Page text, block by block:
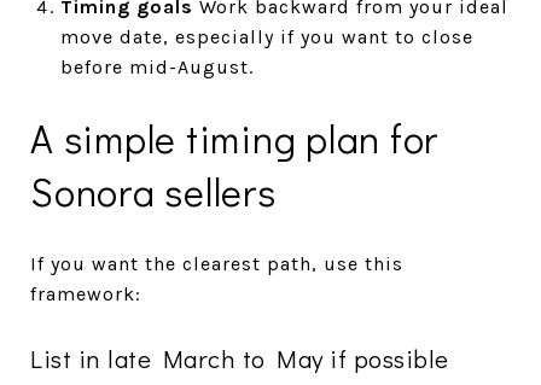
Timing goals Work backward from your ideal
move date, especially if you want to close
before mid-August.
A simple timing plan for
Sonora sellers
If you want the clearest path, use this
framework:
List in late March to May if possible